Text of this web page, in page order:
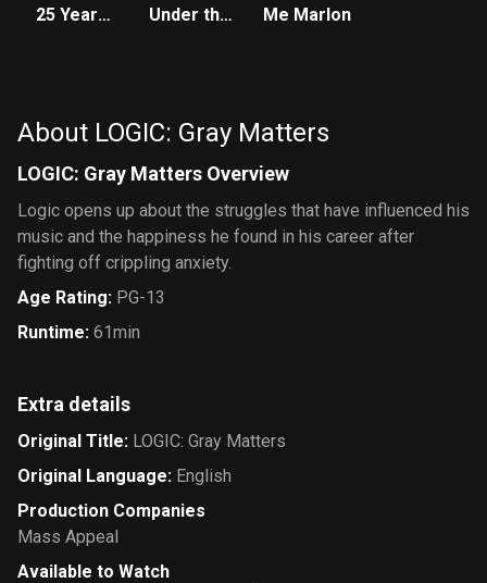
25 Years
Under the
Me Marlon
About LOGIC: Gray Matters
LOGIC: Gray Matters Overview
Logic opens up about the struggles that have influenced his
music and the happiness he found in his career after
fighting off crippling anxiety.
Age Rating: PG-13
Runtime: 61min
Extra details
Original Title: LOGIC: Gray Matters
Original Language: English
Production Companies
Mass Appeal
Available to Watch